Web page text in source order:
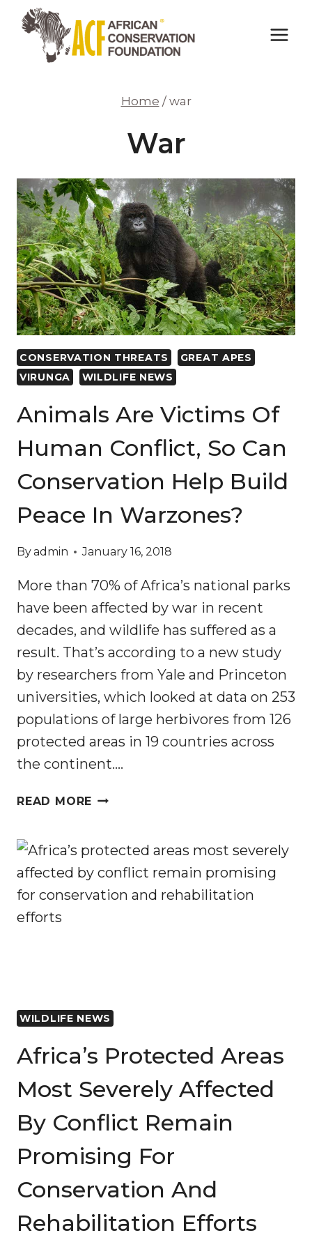
Skip
content
Home / war
War
CONSERVATION THREATS
GREAT APES
VIRUNGA
WILDLIFE NEWS
Animals Are Victims Of
Human Conflict, So Can
Conservation Help Build
Peace In Warzones?
Byadmin January 16, 2018
More than 70% of Africa’s national parks
have been affected by war in recent
decades, and wildlife has suffered as a
result. That’s according to a new study
by researchers from Yale and Princeton
universities, which looked at data on 253
populations of large herbivores from 126
protected areas in 19 countries across
the continent….
READ MORE ANIMALS
OF
HUMAN
SO
WARZONES?
WILDLIFE NEWS
Africa’s Protected Areas
Most Severely Affected
By Conflict Remain
Promising For
Conservation And
Rehabilitation Efforts